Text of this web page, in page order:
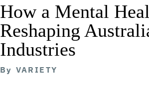
How a Mental
Reshaping
Industries
By VARIETY